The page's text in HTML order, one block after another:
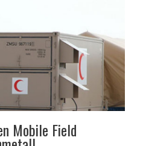
Mobile Field